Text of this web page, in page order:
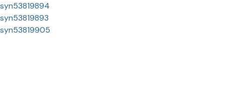
syn53819894
syn53819893
syn53819905